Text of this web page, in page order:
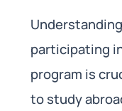
participating
program is
to study